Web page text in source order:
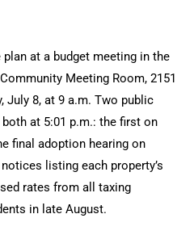
at a budget meeting in the
Meeting Room, 2151
July 8, at 9 a.m. Two public
at 5:01 p.m.: the first on
final adoption hearing on
listing each property’s
rates from all taxing
in late August.